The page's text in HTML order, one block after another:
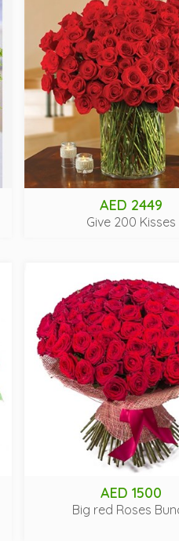
AED 2449
Give 200 Kisses
AED 1500
Big red Roses